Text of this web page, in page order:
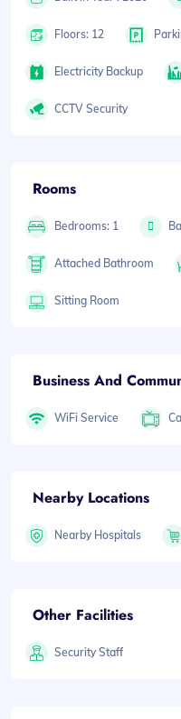
Floors: 12
Electricity Backup
CCTV Security
Rooms
Bedrooms: 1
Attached Bathroom
Sitting Room
Business And
WiFi Service
Nearby Locations
Nearby Hospitals
Other Facilities
Security Staff